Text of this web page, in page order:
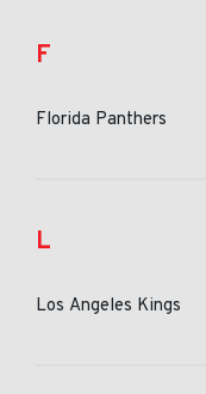
F
Florida Panthers
L
Los Angeles Kings